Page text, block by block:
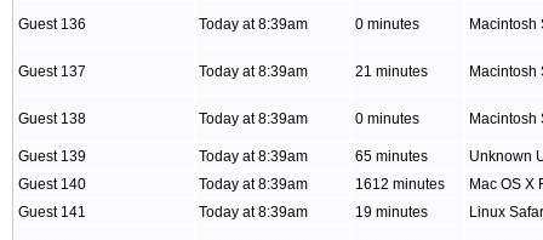
Guest 136 Today at 8:39am 0 minutes Macintosh
Guest 137 Today at 8:39am 21 minutes Macintosh
Guest 138 Today at 8:39am 0 minutes Macintosh
Guest 139 Today at 8:39am 65 minutes
Unknown
Guest 140
Today at 8:39am 1612 minutes
Mac OS X
Guest 141
Today at 8:39am 19 minutes Linux